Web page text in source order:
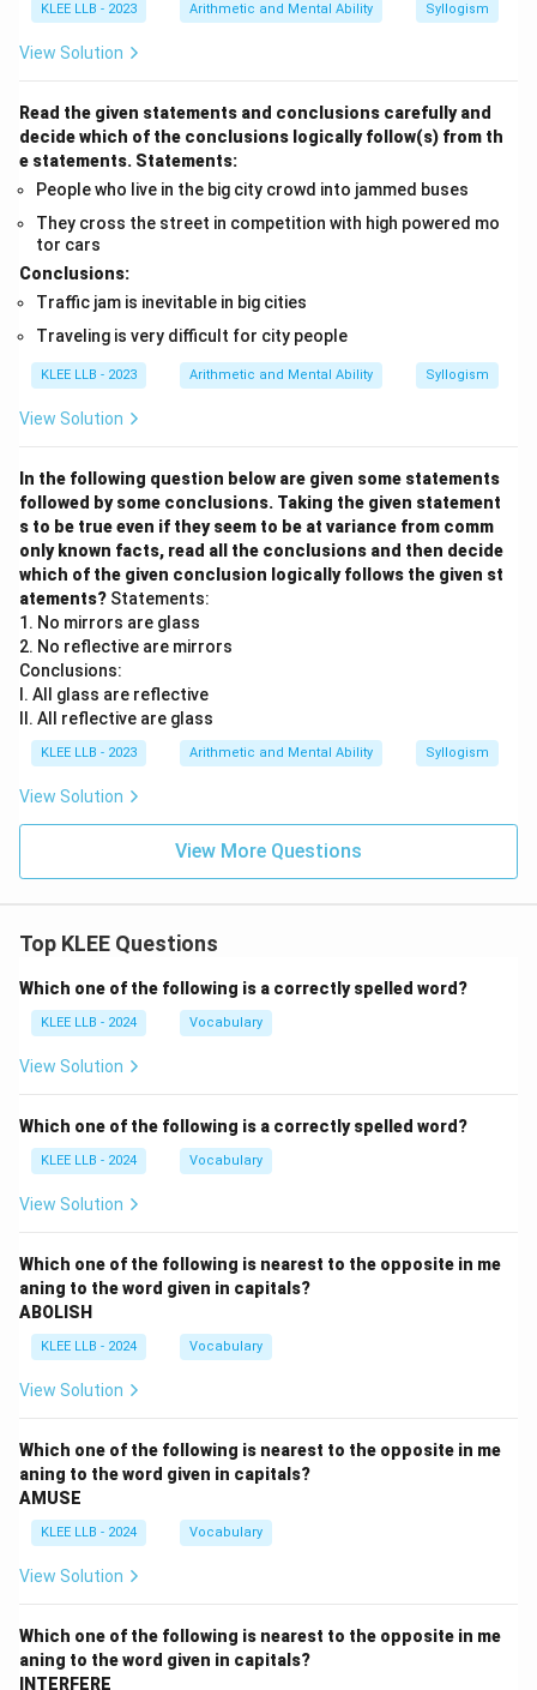
KLEE LLB - 2023 Arithmetic and Mental Ability Syllogism
View Solution
Read the given statements and conclusions carefully and
decide which of the conclusions logically follow(s) from th
e statements. Statements:
People who live in the big city crowd into jammed buses
They cross the street in competition with high powered mo
tor cars
Conclusions:
Traffic jam is inevitable in big cities
Traveling is very difficult for city people
KLEE LLB - 2023 Arithmetic and Mental Ability Syllogism
View Solution
In the following question below are given some statements
followed by some conclusions. Taking the given statement
s to be true even if they seem to be at variance from comm
only known facts, read all the conclusions and then decide
which of the given conclusion logically follows the given st
atements? Statements:
1. No mirrors are glass
2. No reflective are mirrors
Conclusions:
I. All glass are reflective
II. All reflective are glass
KLEE LLB - 2023 Arithmetic and Mental Ability Syllogism
View Solution
View More Questions
Top KLEE Questions
Which one of the following is a correctly spelled word?
KLEE LLB - 2024 Vocabulary
View Solution
Which one of the following is a correctly spelled word?
KLEE LLB - 2024 Vocabulary
View Solution
Which one of the following is nearest to the opposite in me
aning to the word given in capitals?
ABOLISH
KLEE LLB - 2024 Vocabulary
View Solution
Which one of the following is nearest to the opposite in me
aning to the word given in capitals?
AMUSE
KLEE LLB - 2024 Vocabulary
View Solution
Which one of the following is nearest to the opposite in me
aning to the word given in capitals?
INTERFERE